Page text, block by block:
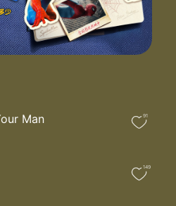
fool
the groove
free
groove
free
game
Man 91
149